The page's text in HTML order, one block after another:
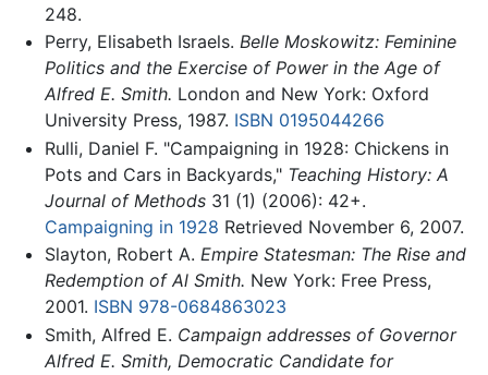
248.
Perry, Elisabeth Israels. Belle Moskowitz: Feminine
Politics and the Exercise of Power in the Age of
Alfred E. Smith. London and New York: Oxford
University Press, 1987. ISBN 0195044266
Rulli, Daniel F. "Campaigning in 1928: Chickens in
Pots and Cars in Backyards," Teaching History: A
Journal of Methods31 (1) (2006): 42+.
Campaigning in 1928 Retrieved November 6, 2007.
Slayton, Robert A. Empire Statesman: The Rise and
Redemption of Al Smith. New York: Free Press,
2001. ISBN 978-0684863023
Smith, Alfred E. Campaign addresses of Governor
Alfred E. Smith, Democratic Candidate for